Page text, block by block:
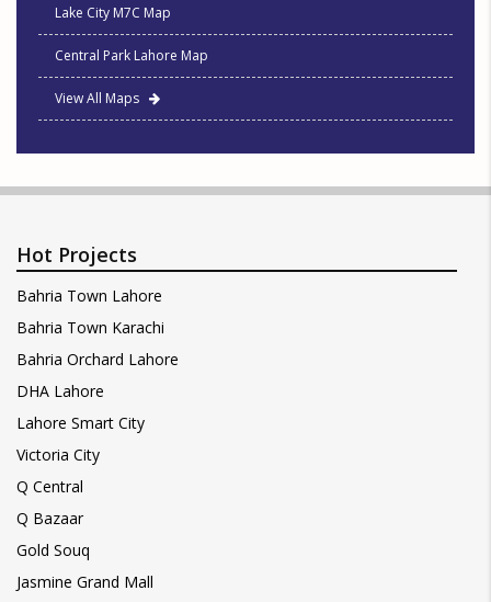
Lake City M7C Map
Central Park Lahore Map
View All Maps
Hot Projects
Bahria Town Lahore
Bahria Town Karachi
Bahria Orchard Lahore
DHA Lahore
Lahore Smart City
Victoria City
Q Central
Q Bazaar
Gold Souq
Jasmine Grand Mall